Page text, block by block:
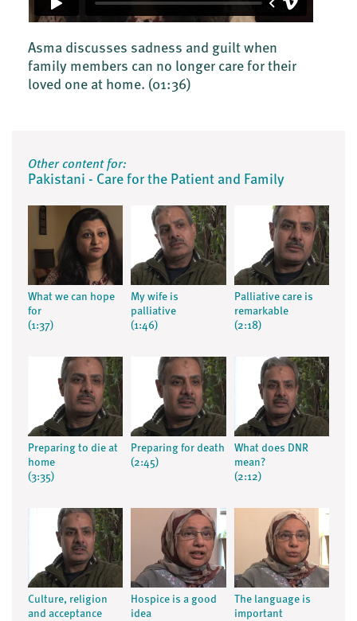
Asma discusses sadness and guilt when
family members can no longer care for their
loved one at home. (01:36)
Other content for:
Pakistani - Care for the Patient and Family
What we can hope
for
(1:37)
My wife is
palliative
(1:46)
Palliative care is
remarkable
(2:18)
Preparing to die at
home
(3:35)
Preparing for death
(2:45)
What does DNR
mean?
(2:12)
Culture, religion
and acceptance
Hospice is a good
idea
The language is
important